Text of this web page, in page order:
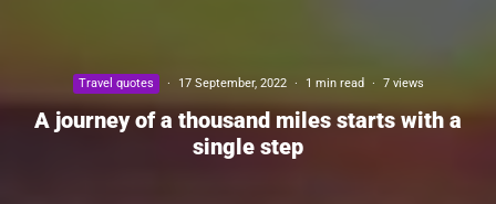
Travel quotes · 17 September, 2022 · 1 min read · 7 views
A journey of a thousand miles starts with a
single step